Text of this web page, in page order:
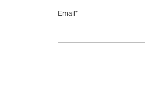
Email*